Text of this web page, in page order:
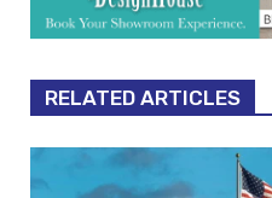
RELATED ARTICLES